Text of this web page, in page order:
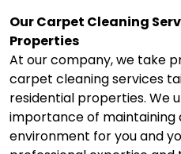
Our Carpet Cleaning
Properties
At our company, we take
carpet cleaning services
residential properties. We
importance of maintaining
environment for you and